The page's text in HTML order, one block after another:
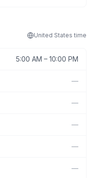
United States time
5:00 AM – 10:00 PM
—
—
—
—
—